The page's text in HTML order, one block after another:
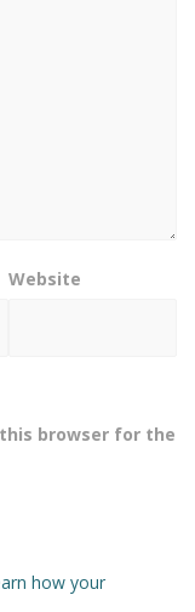
Website
browser for the
how your